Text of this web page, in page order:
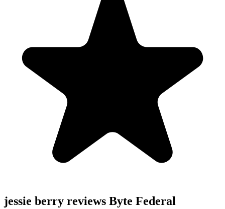
jessie berry reviews Byte Federal